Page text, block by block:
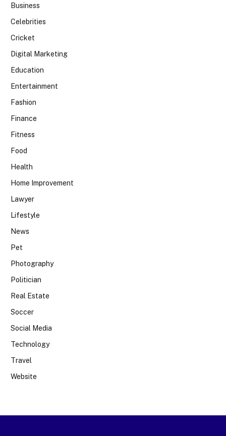
Business
Celebrities
Cricket
Digital Marketing
Education
Entertainment
Fashion
Finance
Fitness
Food
Health
Home Improvement
Lawyer
Lifestyle
News
Pet
Photography
Politician
Real Estate
Soccer
Social Media
Technology
Travel
Website